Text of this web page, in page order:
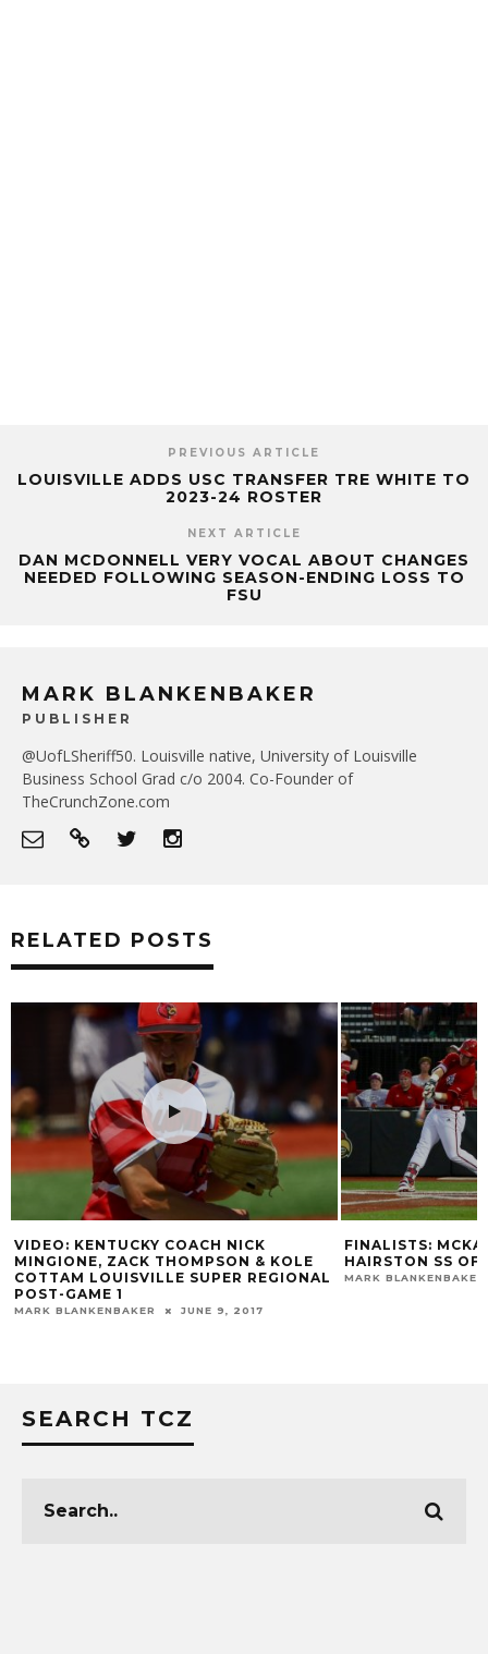
PREVIOUS ARTICLE
LOUISVILLE ADDS USC TRANSFER TRE WHITE TO
2023-24 ROSTER
NEXT ARTICLE
DAN MCDONNELL VERY VOCAL ABOUT CHANGES
NEEDED FOLLOWING SEASON-ENDING LOSS TO
FSU
MARK BLANKENBAKER
PUBLISHER
@UofLSheriff50. Louisville native, University of Louisville
Business School Grad c/o 2004. Co-Founder of
TheCrunchZone.com
RELATED POSTS
FINALISTS: MCKAY UP FOR OLERUD,
HAIRSTON SS OF YEAR
MARK BLANKENBAKER JUNE 14, 2016
HIGHLIGHTS:
MARK BLANKENBAKER
SEARCH TCZ